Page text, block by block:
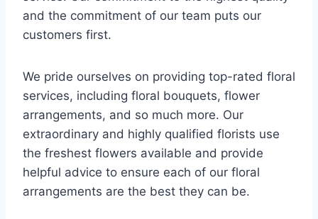
and the commitment of our team puts our
customers first.
We pride ourselves on providing top-rated floral
services, including floral bouquets, flower
arrangements, and so much more. Our
extraordinary and highly qualified florists use
the freshest flowers available and provide
helpful advice to ensure each of our floral
arrangements are the best they can be.